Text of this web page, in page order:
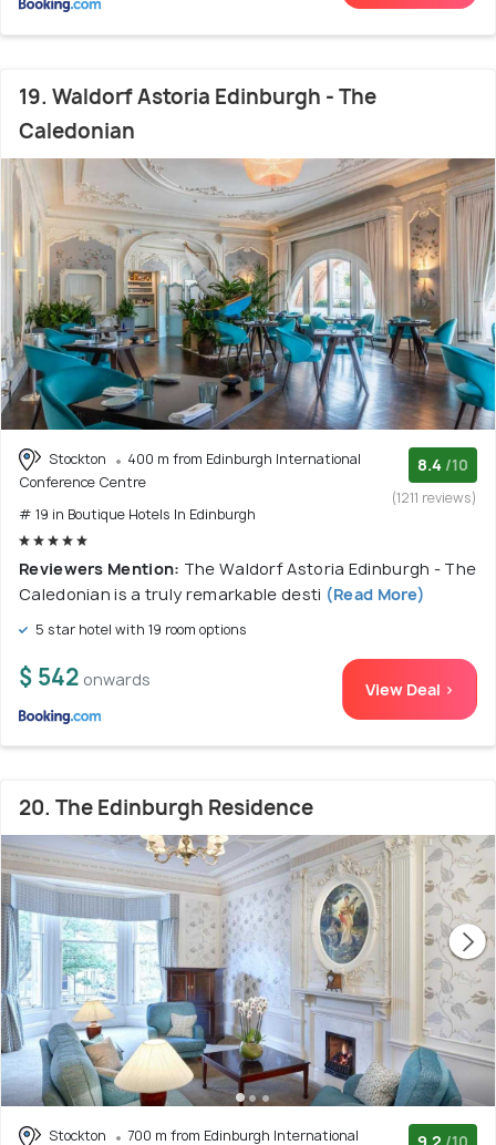
19. Waldorf Astoria Edinburgh - The
Caledonian
Stockton
400 m from Edinburgh International
Conference Centre
# 19 in Boutique Hotels In Edinburgh
8.4 /10
(1211 reviews)
Reviewers Mention: The Waldorf Astoria Edinburgh - The
Caledonian is a truly remarkable desti (Read More)
5 star hotel with 19 room options
$ 542 onwards View Deal >
20. The Edinburgh Residence
Stockton
700 m from Edinburgh International